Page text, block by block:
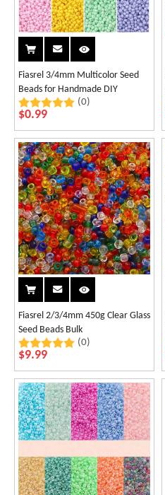
Fiasrel 3/4mm Multicolor Seed
Beads for Handmade DIY
(0)
$0.99
Fiasrel 2/3/4mm 450g Clear Glass
Seed Beads Bulk
(0)
$9.99